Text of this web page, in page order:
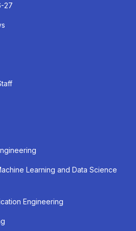
27
Learning and Data Science
Engineering